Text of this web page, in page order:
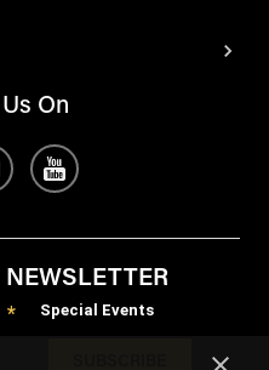
On
* Special Events